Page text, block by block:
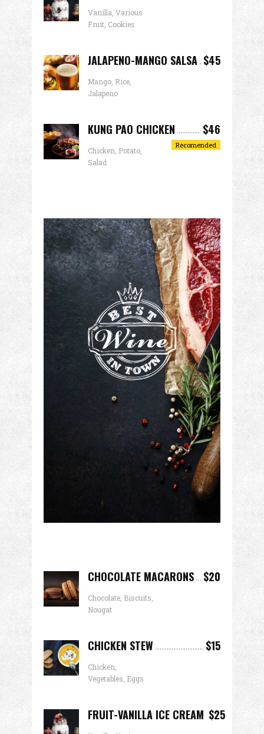
Vanilla, Various
Fruit, Cookies
JALAPENO-MANGO SALSA $45
Mango, Rice,
Jalapeno
KUNG PAO CHICKEN $46
Chicken, Potato,
Salad
Recomended
CHOCOLATE MACARONS $20
Chocolate, Biscuits,
Nougat
CHICKEN STEW $15
Chicken,
Vegetables, Eggs
FRUIT-VANILLA ICE CREAM $25